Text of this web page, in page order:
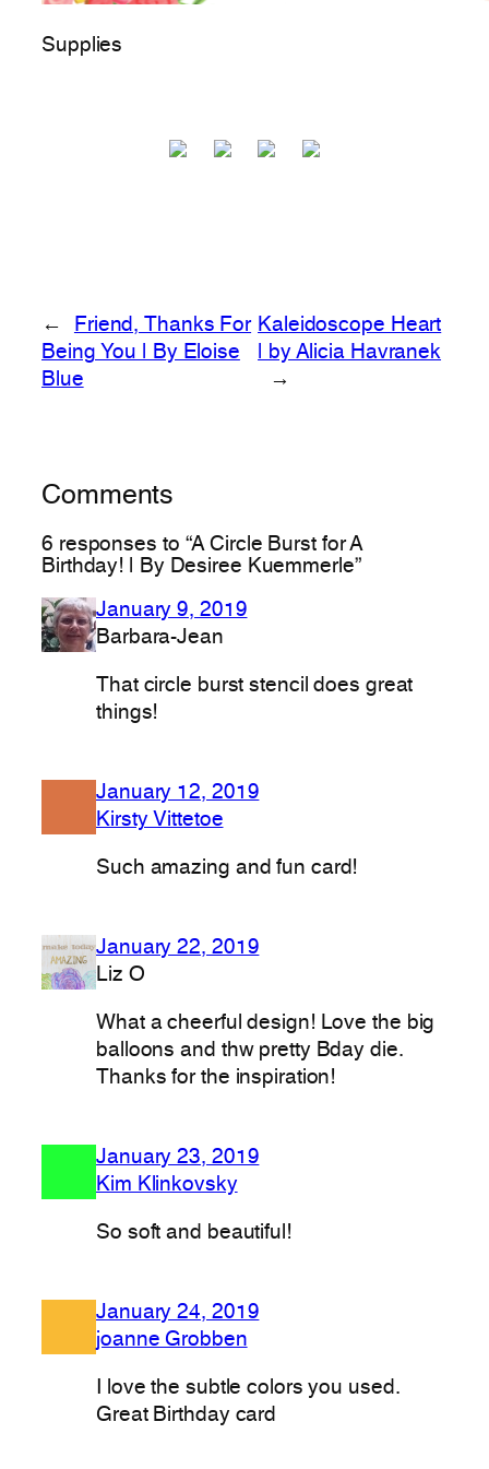
Supplies
←
Friend, Thanks For
Being You | By Eloise
Blue
Kaleidoscope Heart
| by Alicia Havranek
→
Comments
6 responses to “A Circle Burst for A
Birthday! | By Desiree Kuemmerle”
January 9, 2019
Barbara-Jean
That circle burst stencil does great
things!
January 12, 2019
Kirsty Vittetoe
Such amazing and fun card!
January 22, 2019
Liz O
What a cheerful design! Love the big
balloons and thw pretty Bday die.
Thanks for the inspiration!
January 23, 2019
Kim Klinkovsky
So soft and beautiful!
January 24, 2019
joanne Grobben
I love the subtle colors you used.
Great Birthday card